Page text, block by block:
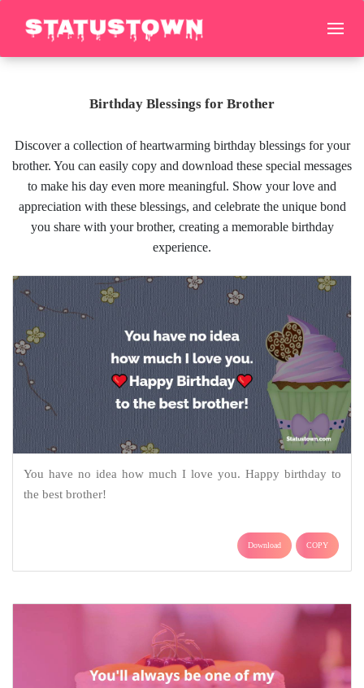
Birthday Blessings for Brother
Discover a collection of heartwarming birthday blessings for your
brother. You can easily copy and download these special messages
to make his day even more meaningful. Show your love and
appreciation with these blessings, and celebrate the unique bond
you share with your brother, creating a memorable birthday
experience.
You have no idea how much I love you. Happy birthday to
the best brother!
Download COPY